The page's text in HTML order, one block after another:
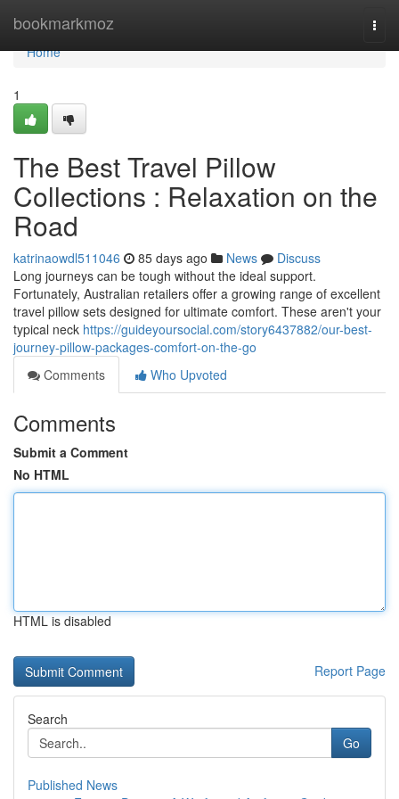
bookmarkmoz
Home
Home
1
The Best Travel Pillow
Collections : Relaxation on the
Road
katrinaowdl511046 85 days ago News
Discuss
Long journeys can be tough without the ideal support.
Fortunately, Australian retailers offer a growing range of excellent
travel pillow sets designed for ultimate comfort. These aren't your
typical neck https://guideyoursocial.com/story6437882/our-best-
journey-pillow-packages-comfort-on-the-go
Comments
Who Upvoted
Comments
Submit a Comment
No HTML
HTML is disabled
Report Page
Search
Go
Published News